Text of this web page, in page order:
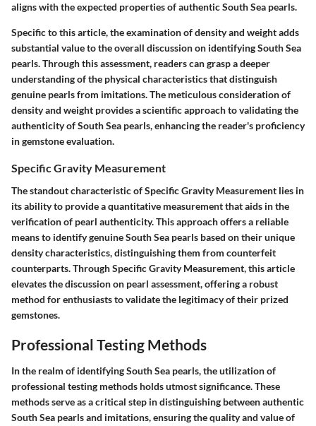
aligns with the expected properties of authentic South Sea pearls.
Specific to this article, the examination of density and weight adds
substantial value to the overall discussion on identifying South Sea
pearls. Through this assessment, readers can grasp a deeper
understanding of the physical characteristics that distinguish
genuine pearls from imitations. The meticulous consideration of
density and weight provides a scientific approach to validating the
authenticity of South Sea pearls, enhancing the reader's proficiency
in gemstone evaluation.
Specific Gravity Measurement
The standout characteristic of Specific Gravity Measurement lies in
its ability to provide a quantitative measurement that aids in the
verification of pearl authenticity. This approach offers a reliable
means to identify genuine South Sea pearls based on their unique
density characteristics, distinguishing them from counterfeit
counterparts. Through Specific Gravity Measurement, this article
elevates the discussion on pearl assessment, offering a robust
method for enthusiasts to validate the legitimacy of their prized
gemstones.
Professional Testing Methods
In the realm of identifying South Sea pearls, the utilization of
professional testing methods holds utmost significance. These
methods serve as a critical step in distinguishing between authentic
South Sea pearls and imitations, ensuring the quality and value of